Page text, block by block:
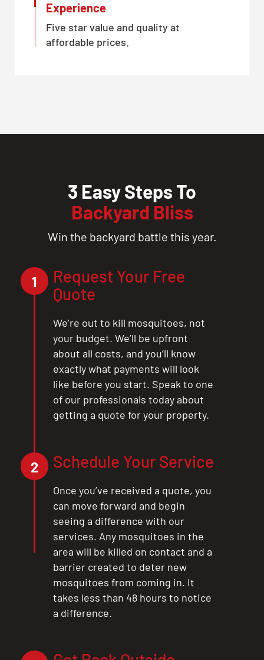
Experience
Five star value and quality at
affordable prices.
3 Easy Steps To
Backyard Bliss
Win the backyard battle this year.
1
Request Your Free
Quote
We’re out to kill mosquitoes, not
your budget. We’ll be upfront
about all costs, and you’ll know
exactly what payments will look
like before you start. Speak to one
of our professionals today about
getting a quote for your property.
2 Schedule Your Service
Once you’ve received a quote, you
can move forward and begin
seeing a difference with our
services. Any mosquitoes in the
area will be killed on contact and a
barrier created to deter new
mosquitoes from coming in. It
takes less than 48 hours to notice
a difference.